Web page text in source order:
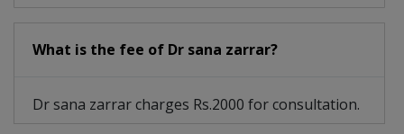
What is the fee of Dr sana zarrar?
Dr sana zarrar charges Rs.2000 for consultation.